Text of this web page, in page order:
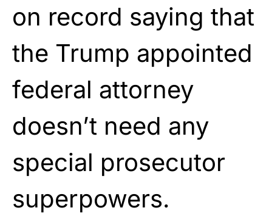
on record saying that
the Trump appointed
federal attorney
doesn’t need any
special prosecutor
superpowers.